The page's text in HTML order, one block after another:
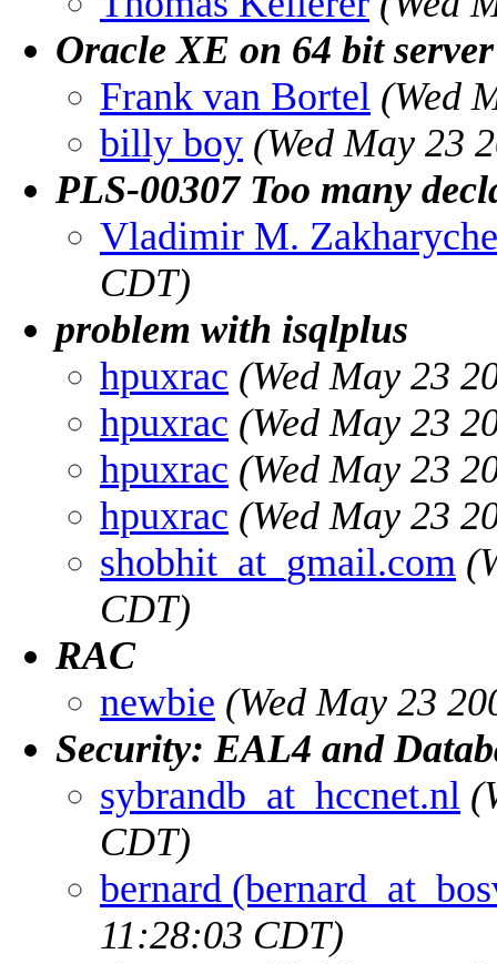
Oracle XE on 64 bit server
Frank van Bortel (Wed
billy boy (Wed May 23
PLS-00307 Too many
Vladimir M.
CDT)
problem with isqlplus
hpuxrac (Wed May 23
hpuxrac (Wed May 23
hpuxrac (Wed May 23
hpuxrac (Wed May 23
shobhit_at_gmail.com
CDT)
RAC
newbie (Wed May 23
Security: EAL4 and
sybrandb_at_hccnet.nl
CDT)
bernard
11:28:03 CDT)